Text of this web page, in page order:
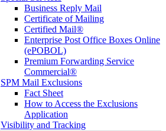
Business Reply Mail
Certificate of Mailing
Certified Mail®
Enterprise Post Office Boxes Online
(ePOBOL)
Premium Forwarding Service
Commercial®
SPM Mail Exclusions
Fact Sheet
How to Access the Exclusions
Application
Visibility and Tracking